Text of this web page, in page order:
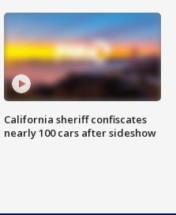
California sheriff confiscates
nearly 100 cars after sideshow